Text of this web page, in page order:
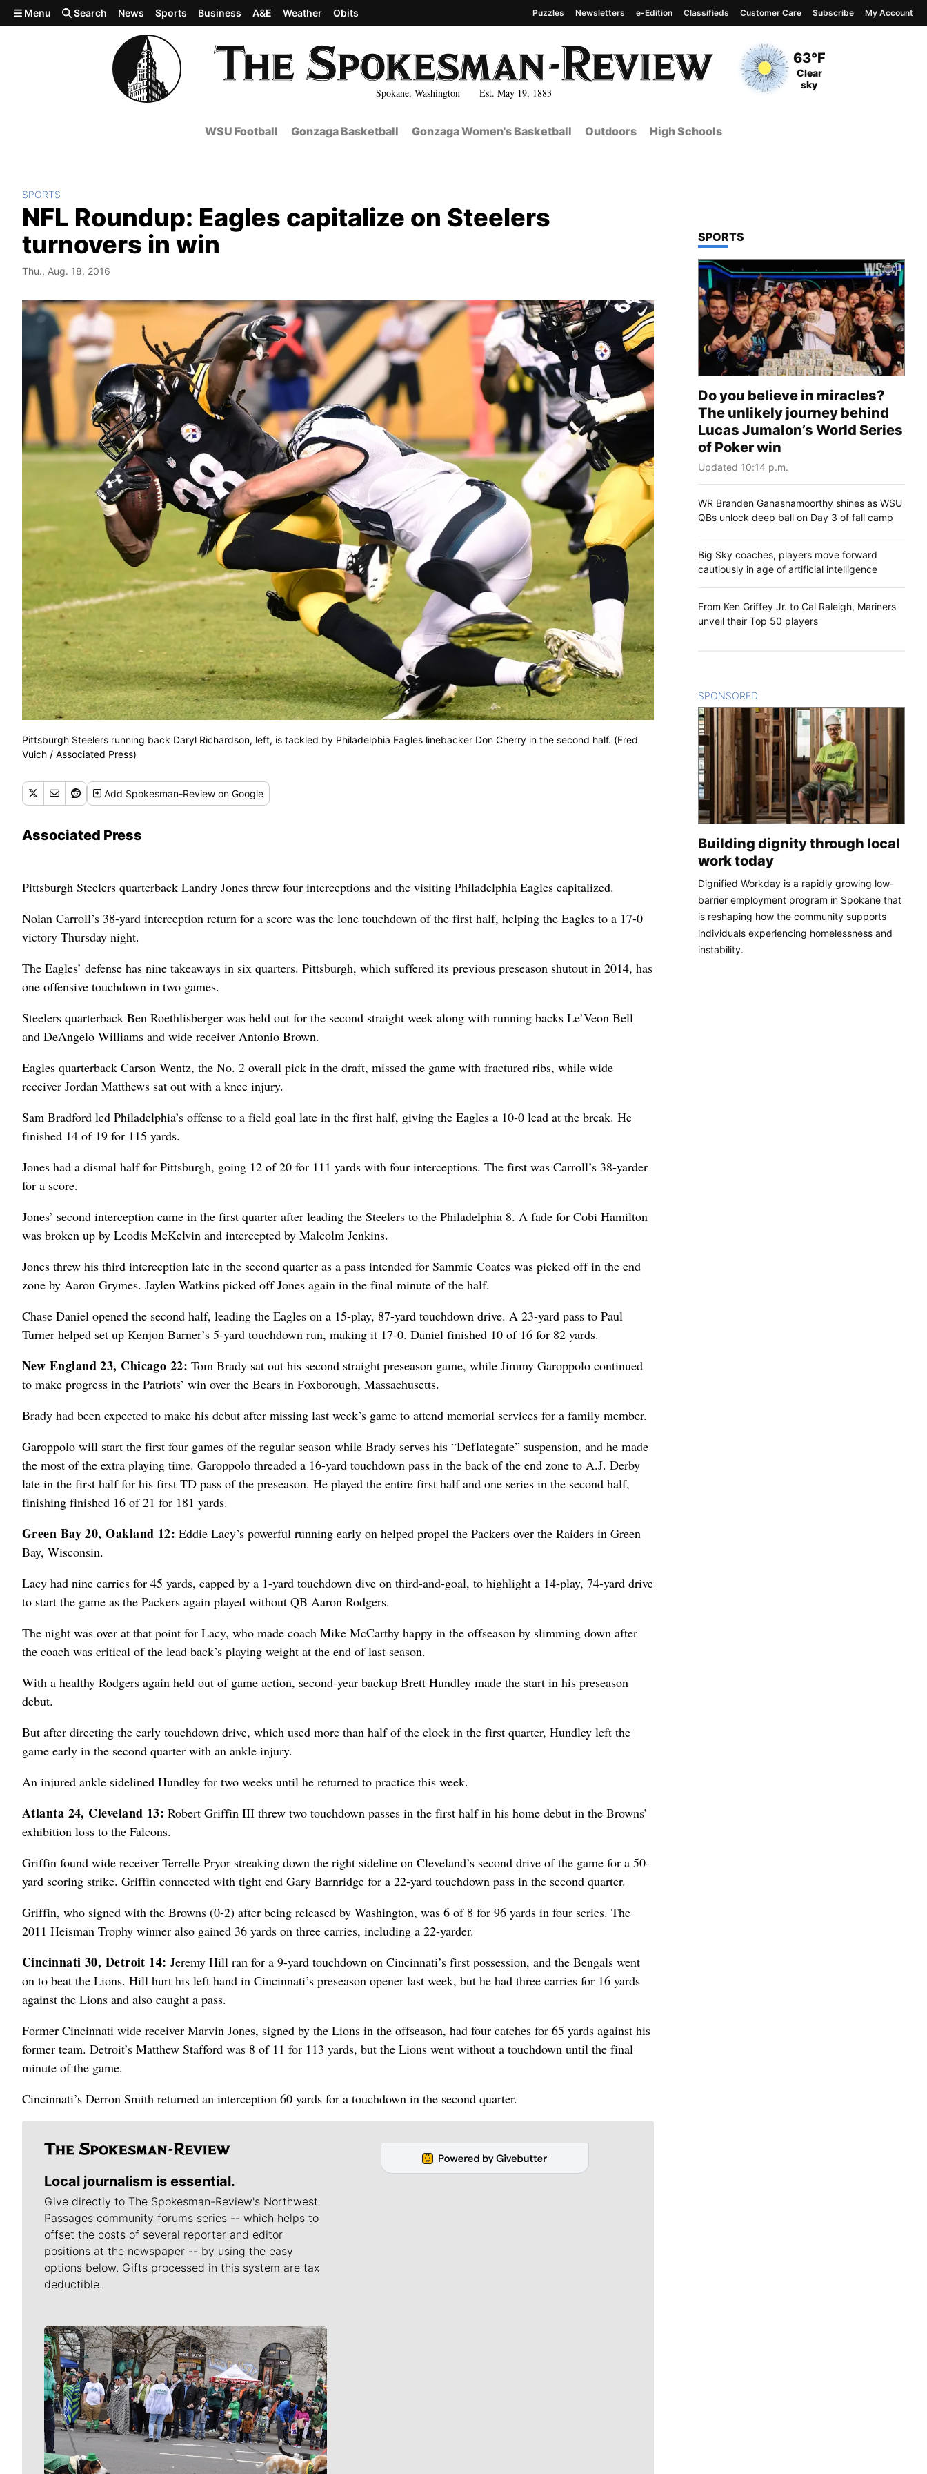
Skip to main content
Spokane, Washington Est. May 19, 1883
Current Temperature
63°F
Current Conditions
Clear
sky
Menu Search News Sports Business A&E Weather Obits Puzzles Newsletters e-Edition Classifieds Customer Care Subscribe My Account
WSU Football Gonzaga Basketball Gonzaga Women's Basketball Outdoors High Schools
SPORTS
NFL Roundup: Eagles capitalize on Steelers
turnovers in win
Thu., Aug. 18, 2016
Pittsburgh Steelers running back Daryl Richardson, left, is tackled by Philadelphia Eagles linebacker Don Cherry in the second half. (Fred
Vuich / Associated Press)
Add Spokesman-Review on Google
Associated Press
Pittsburgh Steelers quarterback Landry Jones threw four interceptions and the visiting Philadelphia Eagles capitalized.
Nolan Carroll’s 38-yard interception return for a score was the lone touchdown of the first half, helping the Eagles to a 17-0
victory Thursday night.
The Eagles’ defense has nine takeaways in six quarters. Pittsburgh, which suffered its previous preseason shutout in 2014, has
one offensive touchdown in two games.
Steelers quarterback Ben Roethlisberger was held out for the second straight week along with running backs Le’Veon Bell
and DeAngelo Williams and wide receiver Antonio Brown.
Eagles quarterback Carson Wentz, the No. 2 overall pick in the draft, missed the game with fractured ribs, while wide
receiver Jordan Matthews sat out with a knee injury.
Sam Bradford led Philadelphia’s offense to a field goal late in the first half, giving the Eagles a 10-0 lead at the break. He
finished 14 of 19 for 115 yards.
Jones had a dismal half for Pittsburgh, going 12 of 20 for 111 yards with four interceptions. The first was Carroll’s 38-yarder
for a score.
Jones’ second interception came in the first quarter after leading the Steelers to the Philadelphia 8. A fade for Cobi Hamilton
was broken up by Leodis McKelvin and intercepted by Malcolm Jenkins.
Jones threw his third interception late in the second quarter as a pass intended for Sammie Coates was picked off in the end
zone by Aaron Grymes. Jaylen Watkins picked off Jones again in the final minute of the half.
Chase Daniel opened the second half, leading the Eagles on a 15-play, 87-yard touchdown drive. A 23-yard pass to Paul
Turner helped set up Kenjon Barner’s 5-yard touchdown run, making it 17-0. Daniel finished 10 of 16 for 82 yards.
New England 23, Chicago 22: Tom Brady sat out his second straight preseason game, while Jimmy Garoppolo continued
to make progress in the Patriots’ win over the Bears in Foxborough, Massachusetts.
Brady had been expected to make his debut after missing last week’s game to attend memorial services for a family member.
Garoppolo will start the first four games of the regular season while Brady serves his “Deflategate” suspension, and he made
the most of the extra playing time. Garoppolo threaded a 16-yard touchdown pass in the back of the end zone to A.J. Derby
late in the first half for his first TD pass of the preseason. He played the entire first half and one series in the second half,
finishing finished 16 of 21 for 181 yards.
Green Bay 20, Oakland 12: Eddie Lacy’s powerful running early on helped propel the Packers over the Raiders in Green
Bay, Wisconsin.
Lacy had nine carries for 45 yards, capped by a 1-yard touchdown dive on third-and-goal, to highlight a 14-play, 74-yard drive
to start the game as the Packers again played without QB Aaron Rodgers.
The night was over at that point for Lacy, who made coach Mike McCarthy happy in the offseason by slimming down after
the coach was critical of the lead back’s playing weight at the end of last season.
With a healthy Rodgers again held out of game action, second-year backup Brett Hundley made the start in his preseason
debut.
But after directing the early touchdown drive, which used more than half of the clock in the first quarter, Hundley left the
game early in the second quarter with an ankle injury.
An injured ankle sidelined Hundley for two weeks until he returned to practice this week.
Atlanta 24, Cleveland 13: Robert Griffin III threw two touchdown passes in the first half in his home debut in the Browns’
exhibition loss to the Falcons.
Griffin found wide receiver Terrelle Pryor streaking down the right sideline on Cleveland’s second drive of the game for a 50-
yard scoring strike. Griffin connected with tight end Gary Barnridge for a 22-yard touchdown pass in the second quarter.
Griffin, who signed with the Browns (0-2) after being released by Washington, was 6 of 8 for 96 yards in four series. The
2011 Heisman Trophy winner also gained 36 yards on three carries, including a 22-yarder.
Cincinnati 30, Detroit 14: Jeremy Hill ran for a 9-yard touchdown on Cincinnati’s first possession, and the Bengals went
on to beat the Lions. Hill hurt his left hand in Cincinnati’s preseason opener last week, but he had three carries for 16 yards
against the Lions and also caught a pass.
Former Cincinnati wide receiver Marvin Jones, signed by the Lions in the offseason, had four catches for 65 yards against his
former team. Detroit’s Matthew Stafford was 8 of 11 for 113 yards, but the Lions went without a touchdown until the final
minute of the game.
Cincinnati’s Derron Smith returned an interception 60 yards for a touchdown in the second quarter.
Local journalism is essential.
Give directly to The Spokesman-Review's Northwest
Passages community forums series -- which helps to
offset the costs of several reporter and editor
positions at the newspaper -- by using the easy
options below. Gifts processed in this system are tax
deductible.
Meet Our Journalists
TOP STORIES IN
SPORTS
Do you believe in miracles?
The unlikely journey behind
Lucas Jumalon’s World Series
of Poker win
Updated 10:14 p.m.
WR Branden Ganashamoorthy shines as WSU
QBs unlock deep ball on Day 3 of fall camp
Big Sky coaches, players move forward
cautiously in age of artificial intelligence
From Ken Griffey Jr. to Cal Raleigh, Mariners
unveil their Top 50 players
SPONSORED
Building dignity through local
work today
Dignified Workday is a rapidly growing low-
barrier employment program in Spokane that
is reshaping how the community supports
individuals experiencing homelessness and
instability.